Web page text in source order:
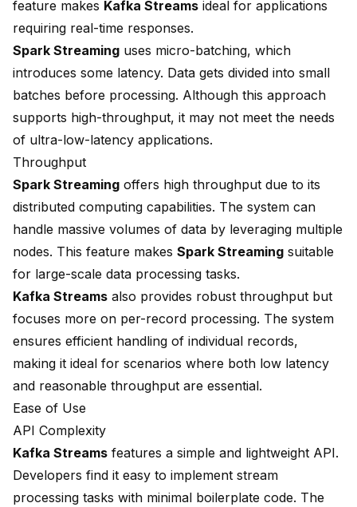
feature makes Kafka Streams ideal for applications
requiring real-time responses.
Spark Streaming uses micro-batching, which
introduces some latency. Data gets divided into small
batches before processing. Although this approach
supports high-throughput, it may not meet the needs
of ultra-low-latency applications.
Throughput
Spark Streaming offers high throughput due to its
distributed computing capabilities. The system can
handle massive volumes of data by leveraging multiple
nodes. This feature makes Spark Streaming suitable
for large-scale data processing tasks.
Kafka Streams also provides robust throughput but
focuses more on per-record processing. The system
ensures efficient handling of individual records,
making it ideal for scenarios where both low latency
and reasonable throughput are essential.
Ease of Use
API Complexity
Kafka Streams features a simple and lightweight API.
Developers find it easy to implement stream
processing tasks with minimal boilerplate code. The